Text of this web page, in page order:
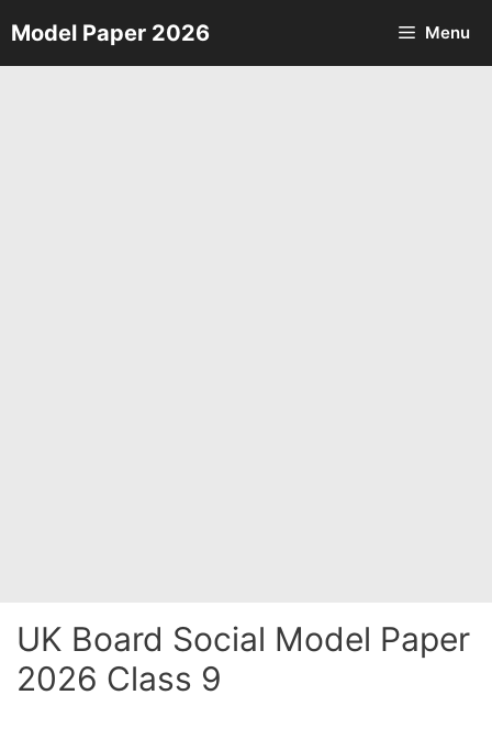
Skip
to
Model Paper 2026 Menu
UK Board Social Model Paper
2026 Class 9